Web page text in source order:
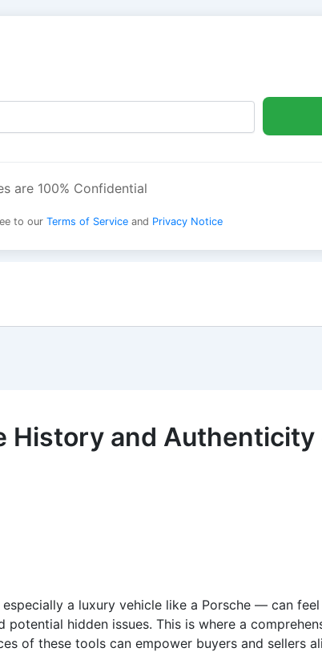
are 100% Confidential
to our Terms of Service and Privacy Notice
History and Authenticity
a luxury vehicle like a Porsche — can
hidden issues. This is where a
of these tools can empower buyers and sellers